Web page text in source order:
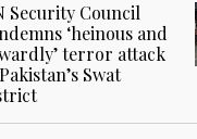
Security Council
‘heinous and
terror attack
Swat